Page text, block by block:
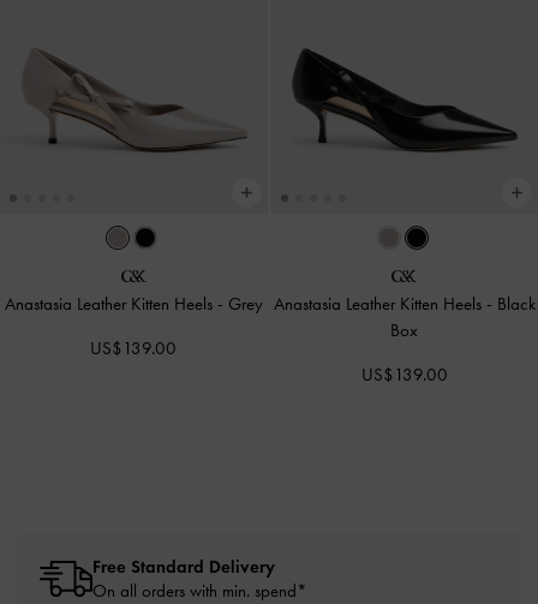
Anastasia Leather Kitten Heels - Grey
US$139.00
Anastasia Leather Kitten Heels - Black
Box
US$139.00
Free Standard Delivery
On all orders with min. spend*